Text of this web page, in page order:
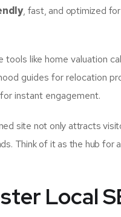
, fast, and optimized for
tools like home valuation
guides for relocation
instant engagement.
site not only attracts
Think of it as the hub for
Local